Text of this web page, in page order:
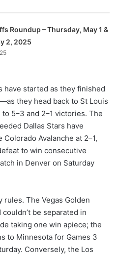
Roundup – Thursday, May 1 &
2, 2025
have started as they finished
they head back to St Louis
5–3 and 2–1 victories. The
Dallas Stars have
Avalanche at 2–1,
to win consecutive
in Denver on Saturday
rules. The Vegas Golden
be separated in
taking one win apiece; the
to Minnesota for Games 3
Conversely, the Los